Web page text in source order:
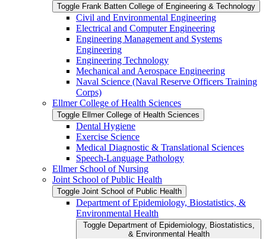
Toggle Frank Batten College of Engineering &​ Technology
Civil and Environmental Engineering
Electrical and Computer Engineering
Engineering Management and Systems
Engineering
Engineering Technology
Mechanical and Aerospace Engineering
Naval Science (Naval Reserve Officers Training
Corps)
Ellmer College of Health Sciences
Toggle Ellmer College of Health Sciences
Dental Hygiene
Exercise Science
Medical Diagnostic &​ Translational Sciences
Speech-​Language Pathology
Ellmer School of Nursing
Joint School of Public Health
Toggle Joint School of Public Health
Department of Epidemiology, Biostatistics, &​
Environmental Health
Toggle Department of Epidemiology, Biostatistics,
&​ Environmental Health